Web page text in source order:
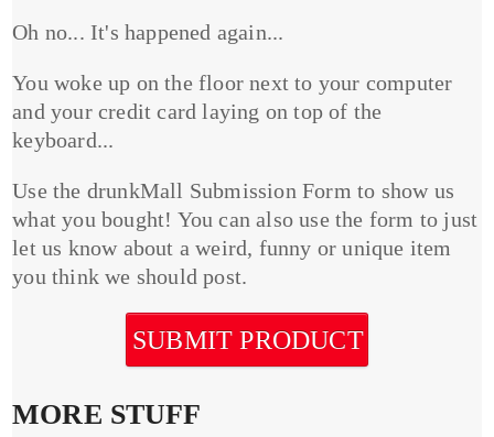
Oh no... It's happened again...
You woke up on the floor next to your computer
and your credit card laying on top of the
keyboard...
Use the drunkMall Submission Form to show us
what you bought! You can also use the form to just
let us know about a weird, funny or unique item
you think we should post.
SUBMIT PRODUCT
MORE STUFF